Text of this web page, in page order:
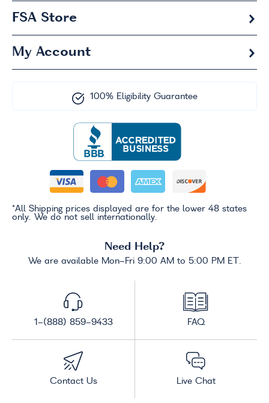
FSA Store
My Account
100% Eligibility Guarantee
*All Shipping prices displayed are for the lower 48 states
only. We do not sell internationally.
Need Help?
We are available Mon-Fri 9:00 AM to 5:00 PM ET.
1-(888) 859-9433 FAQ
Contact Us Live Chat